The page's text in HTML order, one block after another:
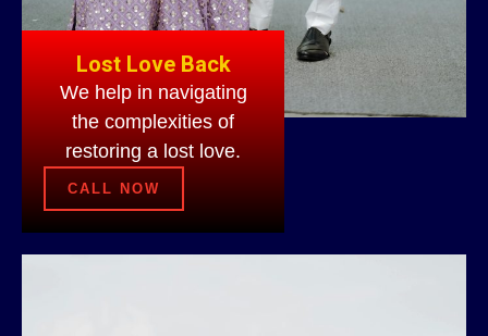
Lost Love Back
We help in navigating
the complexities of
restoring a lost love.
CALL NOW